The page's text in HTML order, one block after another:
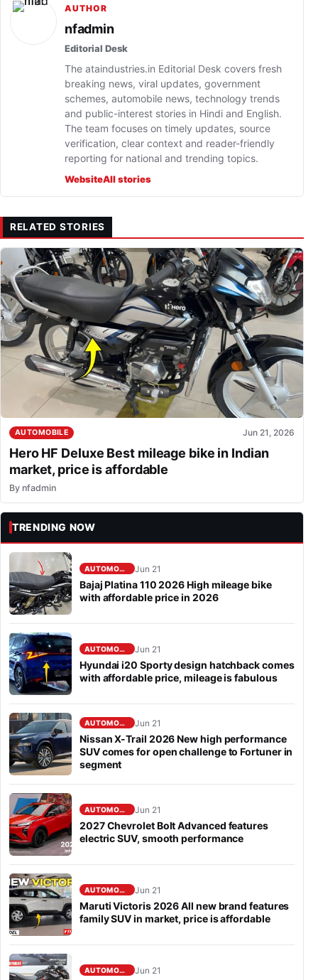
AUTHOR
nfadmin
Editorial Desk
The ataindustries.in Editorial Desk covers fresh
breaking news, viral updates, government
schemes, automobile news, technology trends
and public-interest stories in Hindi and English.
The team focuses on timely updates, source
verification, clear context and reader-friendly
reporting for national and trending topics.
WebsiteAll stories
RELATED STORIES
AUTOMOBILE Jun 21, 2026
Hero HF Deluxe Best mileage bike in Indian
market, price is affordable
By nfadmin
TRENDING NOW
AUTOMOBILE Jun 21
Bajaj Platina 110 2026 High mileage bike
with affordable price in 2026
AUTOMOBILE Jun 21
Hyundai i20 Sporty design hatchback comes
with affordable price, mileage is fabulous
AUTOMOBILE Jun 21
Nissan X-Trail 2026 New high performance
SUV comes for open challenge to Fortuner in
segment
AUTOMOBILE Jun 21
2027 Chevrolet Bolt Advanced features
electric SUV, smooth performance
AUTOMOBILE Jun 21
Maruti Victoris 2026 All new brand features
family SUV in market, price is affordable
AUTOMOBILE Jun 21